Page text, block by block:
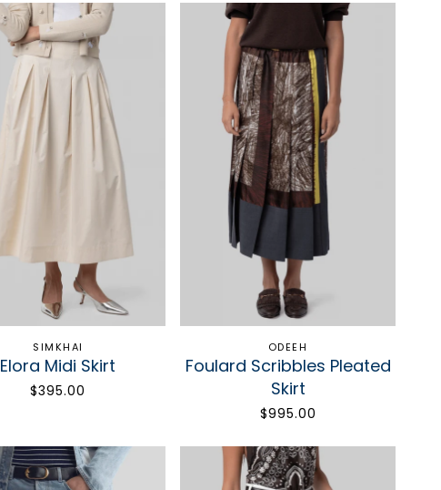
SIMKHAI
Elora Midi Skirt
$395.00
ODEEH
Foulard Scribbles Pleated
Skirt
$995.00